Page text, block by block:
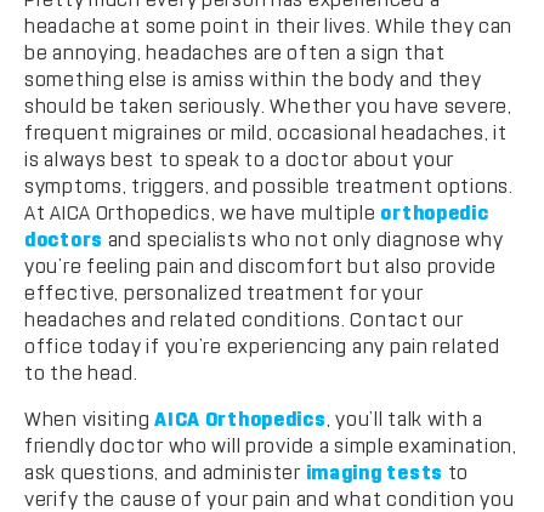
headache at some point in their lives. While they can
be annoying, headaches are often a sign that
something else is amiss within the body and they
should be taken seriously. Whether you have severe,
frequent migraines or mild, occasional headaches, it
is always best to speak to a doctor about your
symptoms, triggers, and possible treatment options.
At AICA Orthopedics, we have multiple orthopedic
doctors and specialists who not only diagnose why
you’re feeling pain and discomfort but also provide
effective, personalized treatment for your
headaches and related conditions. Contact our
office today if you’re experiencing any pain related
to the head.
When visitingAICA Orthopedics , you’ll talk with a
friendly doctor who will provide a simple examination,
ask questions, and administer imaging tests to
verify the cause of your pain and what condition you